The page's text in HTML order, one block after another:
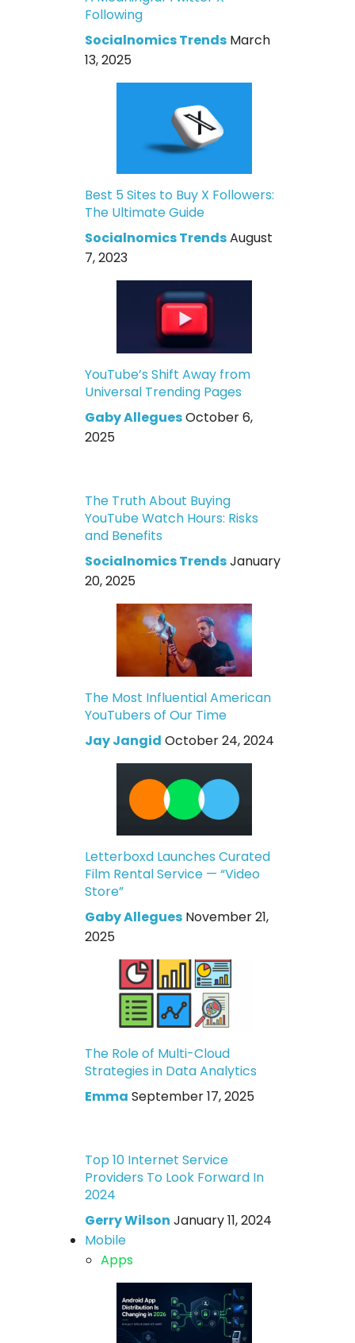
Following
Socialnomics Trends March
13, 2025
Best 5 Sites to Buy X Followers:
The Ultimate Guide
Socialnomics TrendsAugust
7, 2023
YouTube’s Shift Away from
Universal Trending Pages
Gaby AlleguesOctober 6,
2025
The Truth About Buying
YouTube Watch Hours: Risks
and Benefits
Socialnomics TrendsJanuary
20, 2025
The Most Influential American
YouTubers of Our Time
Jay Jangid October 24, 2024
Letterboxd Launches Curated
Film Rental Service — “Video
Store”
Gaby Allegues November 21,
2025
The Role of Multi-Cloud
Strategies in Data Analytics
Emma September 17, 2025
Top 10 Internet Service
Providers To Look Forward In
2024
Gerry Wilson January 11, 2024
Mobile
Apps